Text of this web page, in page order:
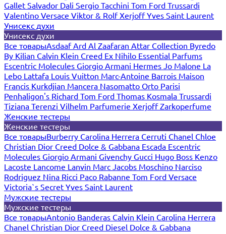
Gallet Salvador Dali Sergio Tacchini Tom Ford Trussardi
Valentino Versace Viktor & RolfXerjoffYves Saint Laurent
Унисекс духи
Унисекс духи
Все товарыAsdaafArd Al Zaafaran Attar Collection Byredo
By Kilian Calvin Klein Creed Ex Nihilo Essential Parfums
Escentric Molecules Giorgio Armani Hermes Jo Malone La
Lebo Lattafa Louis Vuitton Marc-Antoine Barrois Maison
Francis Kurkdjian Mancera Nasomatto Orto Parisi
Penhaligon's Richard Tom Ford Thomas Kosmala Trussardi
Tiziana Terenzi Vilhelm Parfumerie XerjoffZarkoperfume
Женские тестеры
Женские тестеры
Все товарыBurberry Carolina Herrera Cerruti Chanel Chloe
Christian Dior Creed Dolce & Gabbana Escada Escentric
Molecules Giorgio Armani Givenchy Gucci Hugo Boss Kenzo
Lacoste Lancome Lanvin Marc Jacobs Moschino Narciso
Rodriguez Nina Ricci Paco Rabanne Tom Ford Versace
Victoria`s Secret Yves Saint Laurent
Мужские тестеры
Мужские тестеры
Все товарыAntonio Banderas Calvin Klein Carolina Herrera
Chanel Christian Dior Creed Diesel Dolce & Gabbana